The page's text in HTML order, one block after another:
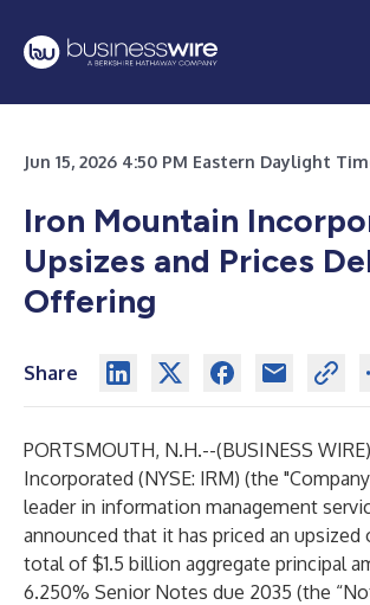
Jun 15, 2026 4:50 PM Eastern Daylight
Iron Mountain
Upsizes and Prices
Offering
Share
PORTSMOUTH, N.H.--(BUSINESS WIRE
Incorporated (NYSE: IRM) (the
leader in information management
announced that it has priced an upsized
total of $1.5 billion aggregate principal
6.250% Senior Notes due 2035 (the